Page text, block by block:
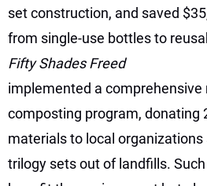
set construction, and saved
from single-use bottles to
Fifty Shades Freed
implemented a comprehensive
composting program, donating
materials to local organizations
trilogy sets out of landfills.